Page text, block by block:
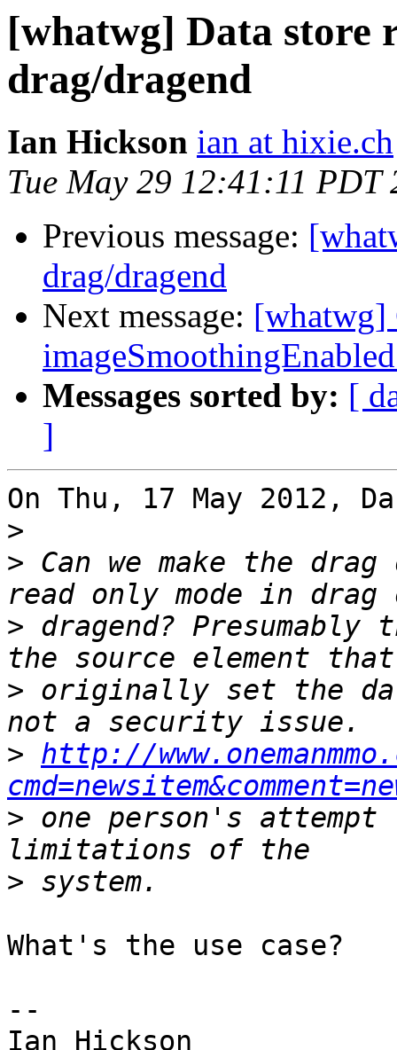
[whatwg] Data store
drag/dragend
Ian Hickson ian at hixie.ch
Tue May 29 12:41:11 PDT
Previous message:
drag/dragend
Next message: [whatwg]
Messages sorted by: [
]
On Thu, 17 May 2012,
>
> Can we make the
> dragend?
> originally set the
> http://
> one person's
>
What's the use case?
--
Ian Hickson